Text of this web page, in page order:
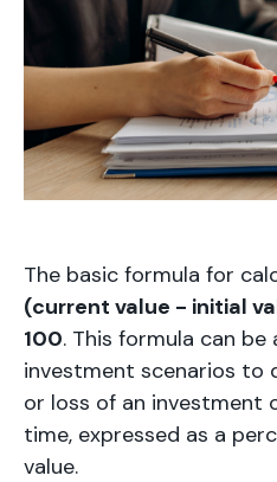
The basic formula for
(current value - initial
100. This formula can
investment scenarios to
or loss of an investment
time, expressed as a
value.